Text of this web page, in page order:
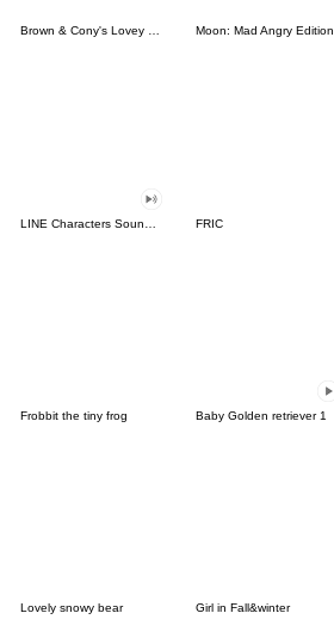
Brown & Cony's Lovey Dovey Date Moon: Mad Angry Edition
FRIC
Frobbit the tiny frog Baby Golden retriever 1
Lovely snowy bear Girl in Fall&winter